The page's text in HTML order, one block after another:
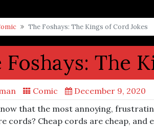
The Foshays: The Kings of Cord Jokes
Foshays: The
Comic
December 9, 2020
that the most annoying,
cords? Cheap cords are cheap, and